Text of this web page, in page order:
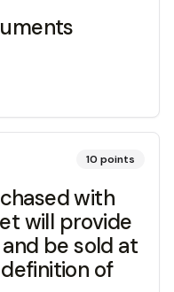
10 points
with
will provide
be sold at
of